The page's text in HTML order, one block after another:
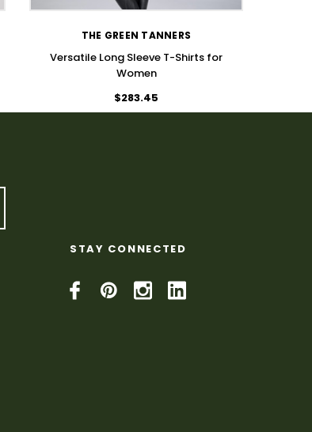
THE GREEN TANNERS
Versatile Long Sleeve T-Shirts for
Women
$283.45
STAY CONNECTED